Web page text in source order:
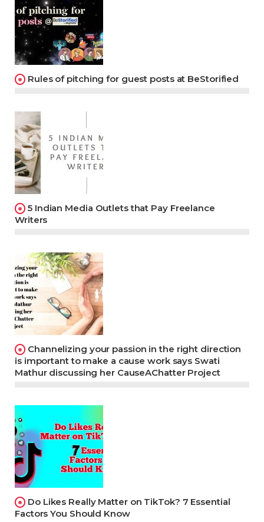
Rules of pitching for guest posts at BeStorified
5 Indian Media Outlets that Pay Freelance
Writers
Channelizing your passion in the right direction
is important to make a cause work says Swati
Mathur discussing her CauseAChatter Project
Do Likes Really Matter on TikTok? 7 Essential
Factors You Should Know